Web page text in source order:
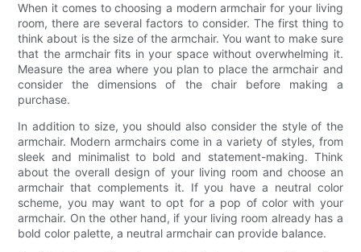
When it comes to choosing a modern armchair for your living
room, there are several factors to consider. The first thing to
think about is the size of the armchair. You want to make sure
that the armchair fits in your space without overwhelming it.
Measure the area where you plan to place the armchair and
consider the dimensions of the chair before making a
purchase.
In addition to size, you should also consider the style of the
armchair. Modern armchairs come in a variety of styles, from
sleek and minimalist to bold and statement-making. Think
about the overall design of your living room and choose an
armchair that complements it. If you have a neutral color
scheme, you may want to opt for a pop of color with your
armchair. On the other hand, if your living room already has a
bold color palette, a neutral armchair can provide balance.